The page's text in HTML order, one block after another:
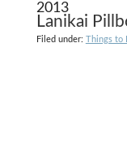
2013
Lanikai
Filed under: Things to